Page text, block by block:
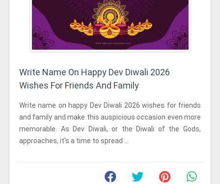
Write Name On Happy Dev Diwali 2026
Wishes For Friends And Family
Write name on happy Dev Diwali 2026 wishes for friends
and family and make this auspicious occasion even more
memorable. As Dev Diwali, or the Diwali of the Gods,
approaches, it's a time to spread ...